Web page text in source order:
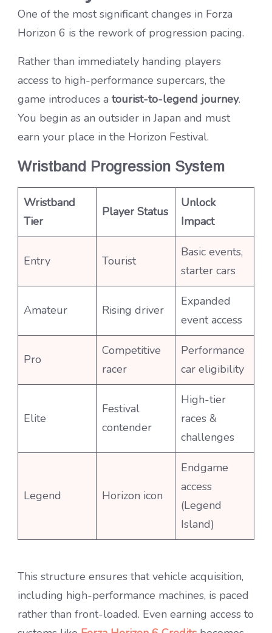
One of the most significant changes in Forza
Horizon 6 is the rework of progression pacing.
Rather than immediately handing players
access to high-performance supercars, the
game introduces a tourist-to-legend journey.
You begin as an outsider in Japan and must
earn your place in the Horizon Festival.
Wristband Progression System
Wristband
Tier
Player Status
Unlock
Impact
Entry Tourist
Basic events,
starter cars
Amateur Rising driver
Expanded
event access
Pro
Competitive
racer
Performance
car eligibility
Elite
Festival
contender
High-tier
races &
challenges
Legend Horizon icon
Endgame
access
(Legend
Island)
This structure ensures that vehicle acquisition,
including high-performance machines, is paced
rather than front-loaded. Even earning access to